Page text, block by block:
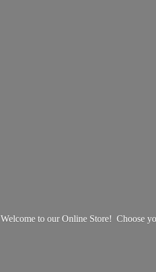
Welcome to our Online Store! Choose